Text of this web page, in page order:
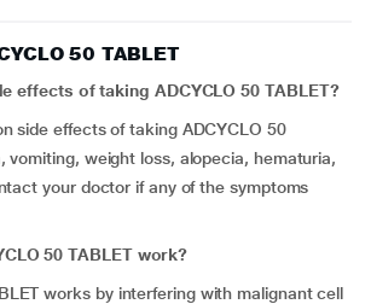
50 TABLET
effects of taking ADCYCLO 50 TABLET?
side effects of taking ADCYCLO 50
vomiting, weight loss, alopecia, hematuria,
your doctor if any of the symptoms
50 TABLET work?
works by interfering with malignant cell